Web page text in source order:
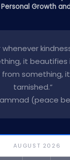
Growth
whenever
it beautifies
something,
tarnished.”
(peace
AUGUST 2026